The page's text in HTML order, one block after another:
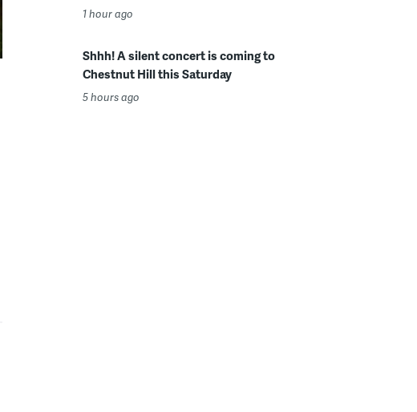
1 hour ago
Shhh! A silent concert is coming to
Chestnut Hill this Saturday
5 hours ago